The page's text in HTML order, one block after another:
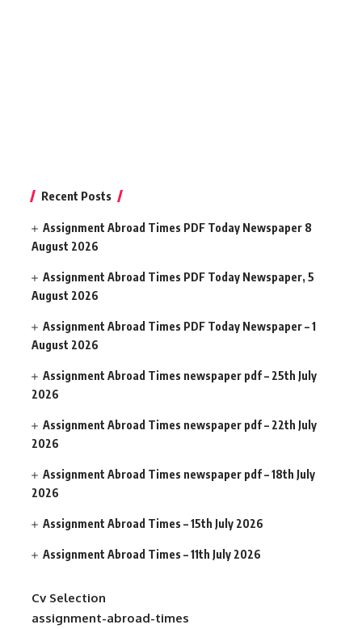
Recent Posts
Assignment Abroad Times PDF Today Newspaper 8
August 2026
Assignment Abroad Times PDF Today Newspaper, 5
August 2026
Assignment Abroad Times PDF Today Newspaper – 1
August 2026
Assignment Abroad Times newspaper pdf – 25th July
2026
Assignment Abroad Times newspaper pdf – 22th July
2026
Assignment Abroad Times newspaper pdf – 18th July
2026
Assignment Abroad Times – 15th July 2026
Assignment Abroad Times – 11th July 2026
Cv Selection
assignment-abroad-times